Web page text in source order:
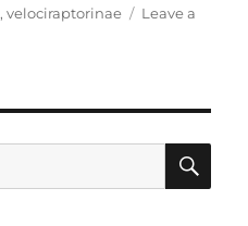
,velociraptorinae
Leave a